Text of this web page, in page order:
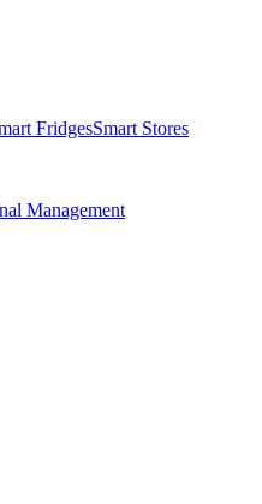
FridgesSmart Stores
Management